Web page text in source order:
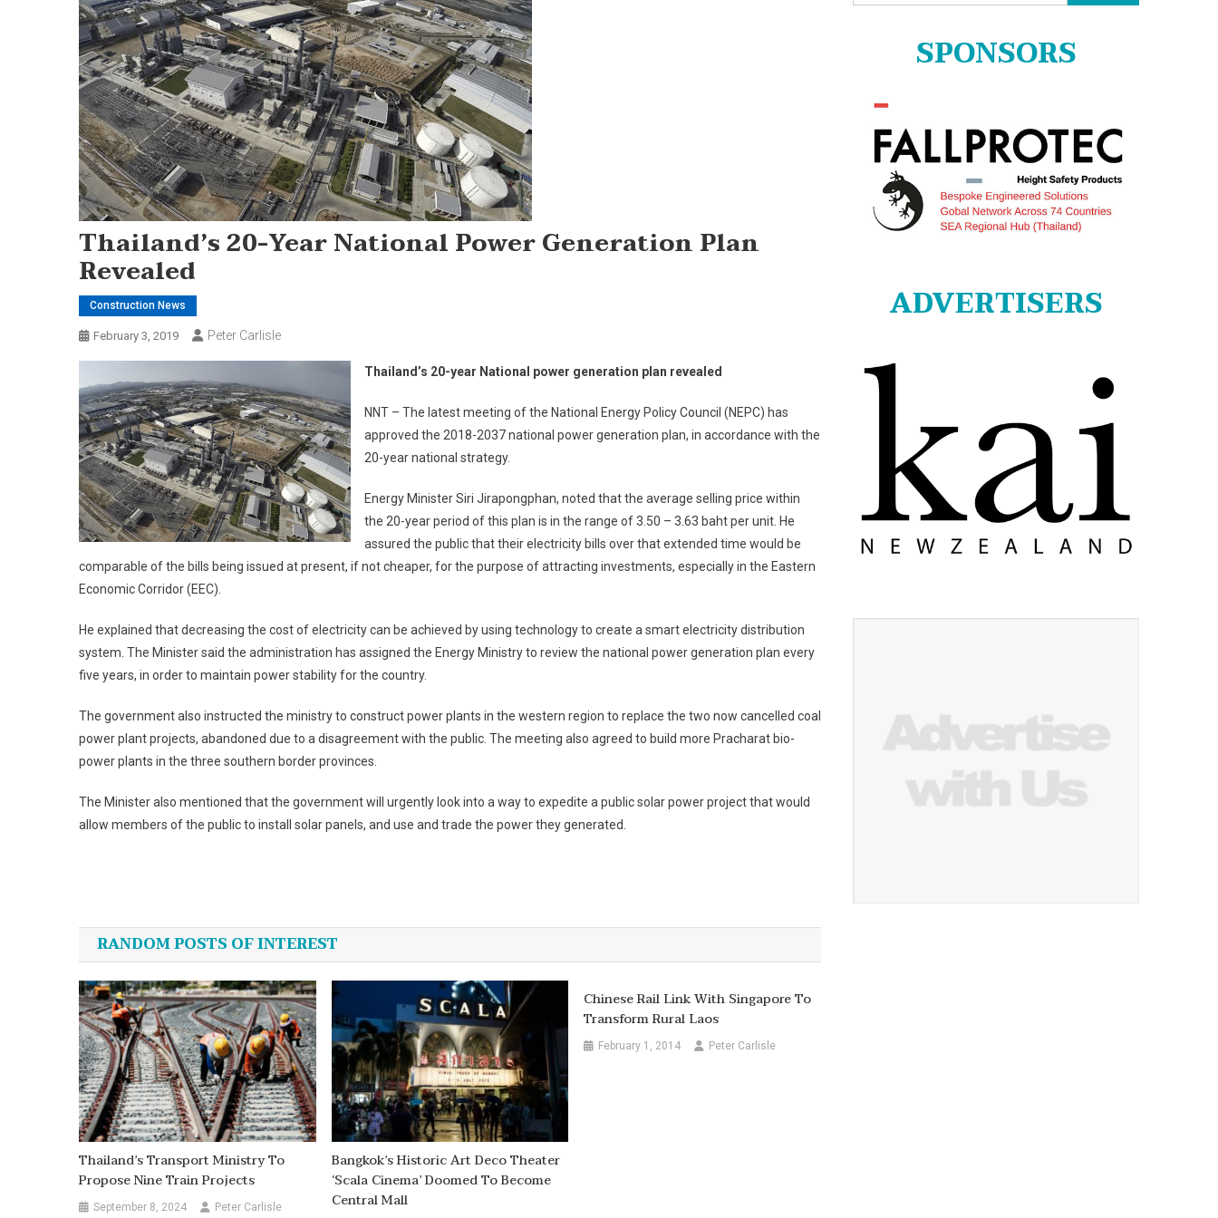
Thailand’s 20-Year National Power Generation Plan
Revealed
Construction News
February 3, 2019 Peter Carlisle
Thailand’s 20-year National power generation plan revealed
NNT – The latest meeting of the National Energy Policy Council (NEPC) has
approved the 2018-2037 national power generation plan, in accordance with the
20-year national strategy.
Energy Minister Siri Jirapongphan, noted that the average selling price within
the 20-year period of this plan is in the range of 3.50 – 3.63 baht per unit. He
assured the public that their electricity bills over that extended time would be
comparable of the bills being issued at present, if not cheaper, for the purpose of attracting investments, especially in the Eastern
Economic Corridor (EEC).
He explained that decreasing the cost of electricity can be achieved by using technology to create a smart electricity distribution
system. The Minister said the administration has assigned the Energy Ministry to review the national power generation plan every
five years, in order to maintain power stability for the country.
The government also instructed the ministry to construct power plants in the western region to replace the two now cancelled coal
power plant projects, abandoned due to a disagreement with the public. The meeting also agreed to build more Pracharat bio-
power plants in the three southern border provinces.
The Minister also mentioned that the government will urgently look into a way to expedite a public solar power project that would
allow members of the public to install solar panels, and use and trade the power they generated.
navigation
RANDOM POSTS OF INTEREST
Thailand’s Transport Ministry To
Propose Nine Train Projects
September 8, 2024 Peter Carlisle
Bangkok’s Historic Art Deco Theater
‘Scala Cinema’ Doomed To Become
Central Mall
Chinese Rail Link With Singapore To
Transform Rural Laos
February 1, 2014 Peter Carlisle
for:
SPONSORS
ADVERTISERS